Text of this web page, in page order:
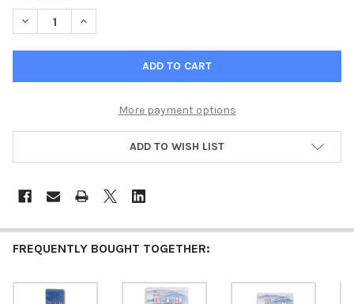
STOCK:
More payment options
ADD TO WISH LIST
FREQUENTLY BOUGHT TOGETHER: